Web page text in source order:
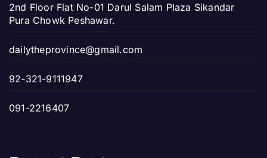
2nd Floor Flat No-01 Darul Salam Plaza Sikandar
Pura Chowk Peshawar.
dailytheprovince@gmail.com
92-321-9111947
091-2216407